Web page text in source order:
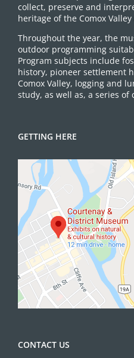
collect, preserve and
heritage of the Comox
Throughout the year, the
outdoor programming
Program subjects include
history, pioneer settlement
Comox Valley, logging and
study, as well as, a series
GETTING HERE
CONTACT US